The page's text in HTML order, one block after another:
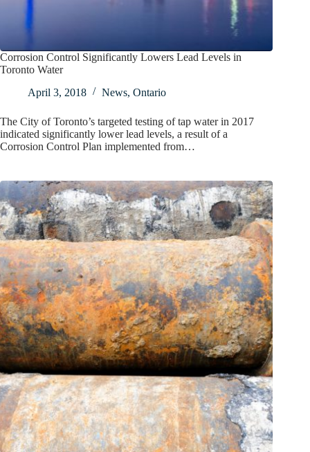
Corrosion Control Significantly Lowers Lead Levels in
Toronto Water
April 3, 2018
News, Ontario
The City of Toronto’s targeted testing of tap water in 2017
indicated significantly lower lead levels, a result of a
Corrosion Control Plan implemented from…